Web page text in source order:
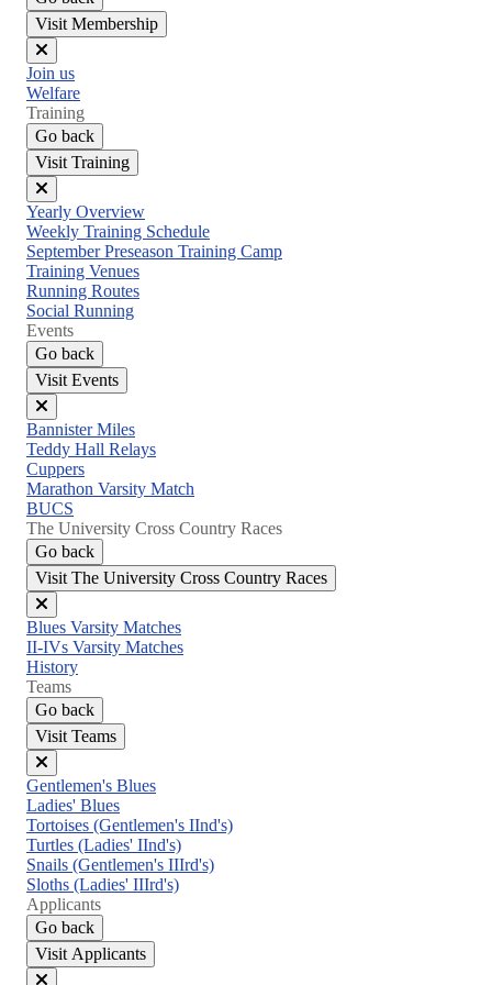
Visit Membership
Close
menu
Join us
Welfare
Training
Go back
Visit Training
Close
menu
Yearly Overview
Weekly Training Schedule
September Preseason Training Camp
Training Venues
Running Routes
Social Running
Events
Go back
Visit Events
Close
menu
Bannister Miles
Teddy Hall Relays
Cuppers
Marathon Varsity Match
BUCS
The University Cross Country Races
Go back
Visit The University Cross Country Races
Close
menu
Blues Varsity Matches
II-IVs Varsity Matches
History
Teams
Go back
Visit Teams
Close
menu
Gentlemen's Blues
Ladies' Blues
Tortoises (Gentlemen's IInd's)
Turtles (Ladies' IInd's)
Snails (Gentlemen's IIIrd's)
Sloths (Ladies' IIIrd's)
Applicants
Go back
Visit Applicants